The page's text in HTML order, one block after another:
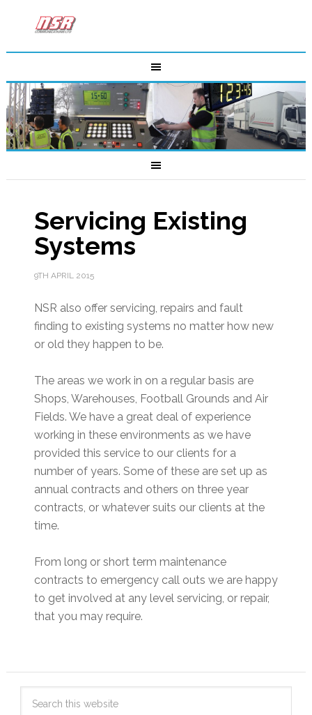
Servicing Existing
Systems
9TH APRIL 2015
NSR also offer servicing, repairs and fault
finding to existing systems no matter how new
or old they happen to be.
The areas we work in on a regular basis are
Shops, Warehouses, Football Grounds and Air
Fields. We have a great deal of experience
working in these environments as we have
provided this service to our clients for a
number of years. Some of these are set up as
annual contracts and others on three year
contracts, or whatever suits our clients at the
time.
From long or short term maintenance
contracts to emergency call outs we are happy
to get involved at any level servicing, or repair,
that you may require.